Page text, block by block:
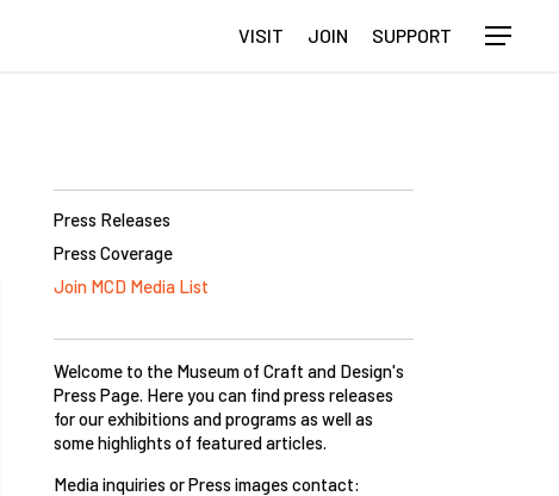
VISIT JOIN SUPPORT Menu
Press Releases
Press Coverage
Join MCD Media List
Welcome to the Museum of Craft and Design's
Press Page. Here you can find press releases
for our exhibitions and programs as well as
some highlights of featured articles.
Media inquiries or Press images contact: